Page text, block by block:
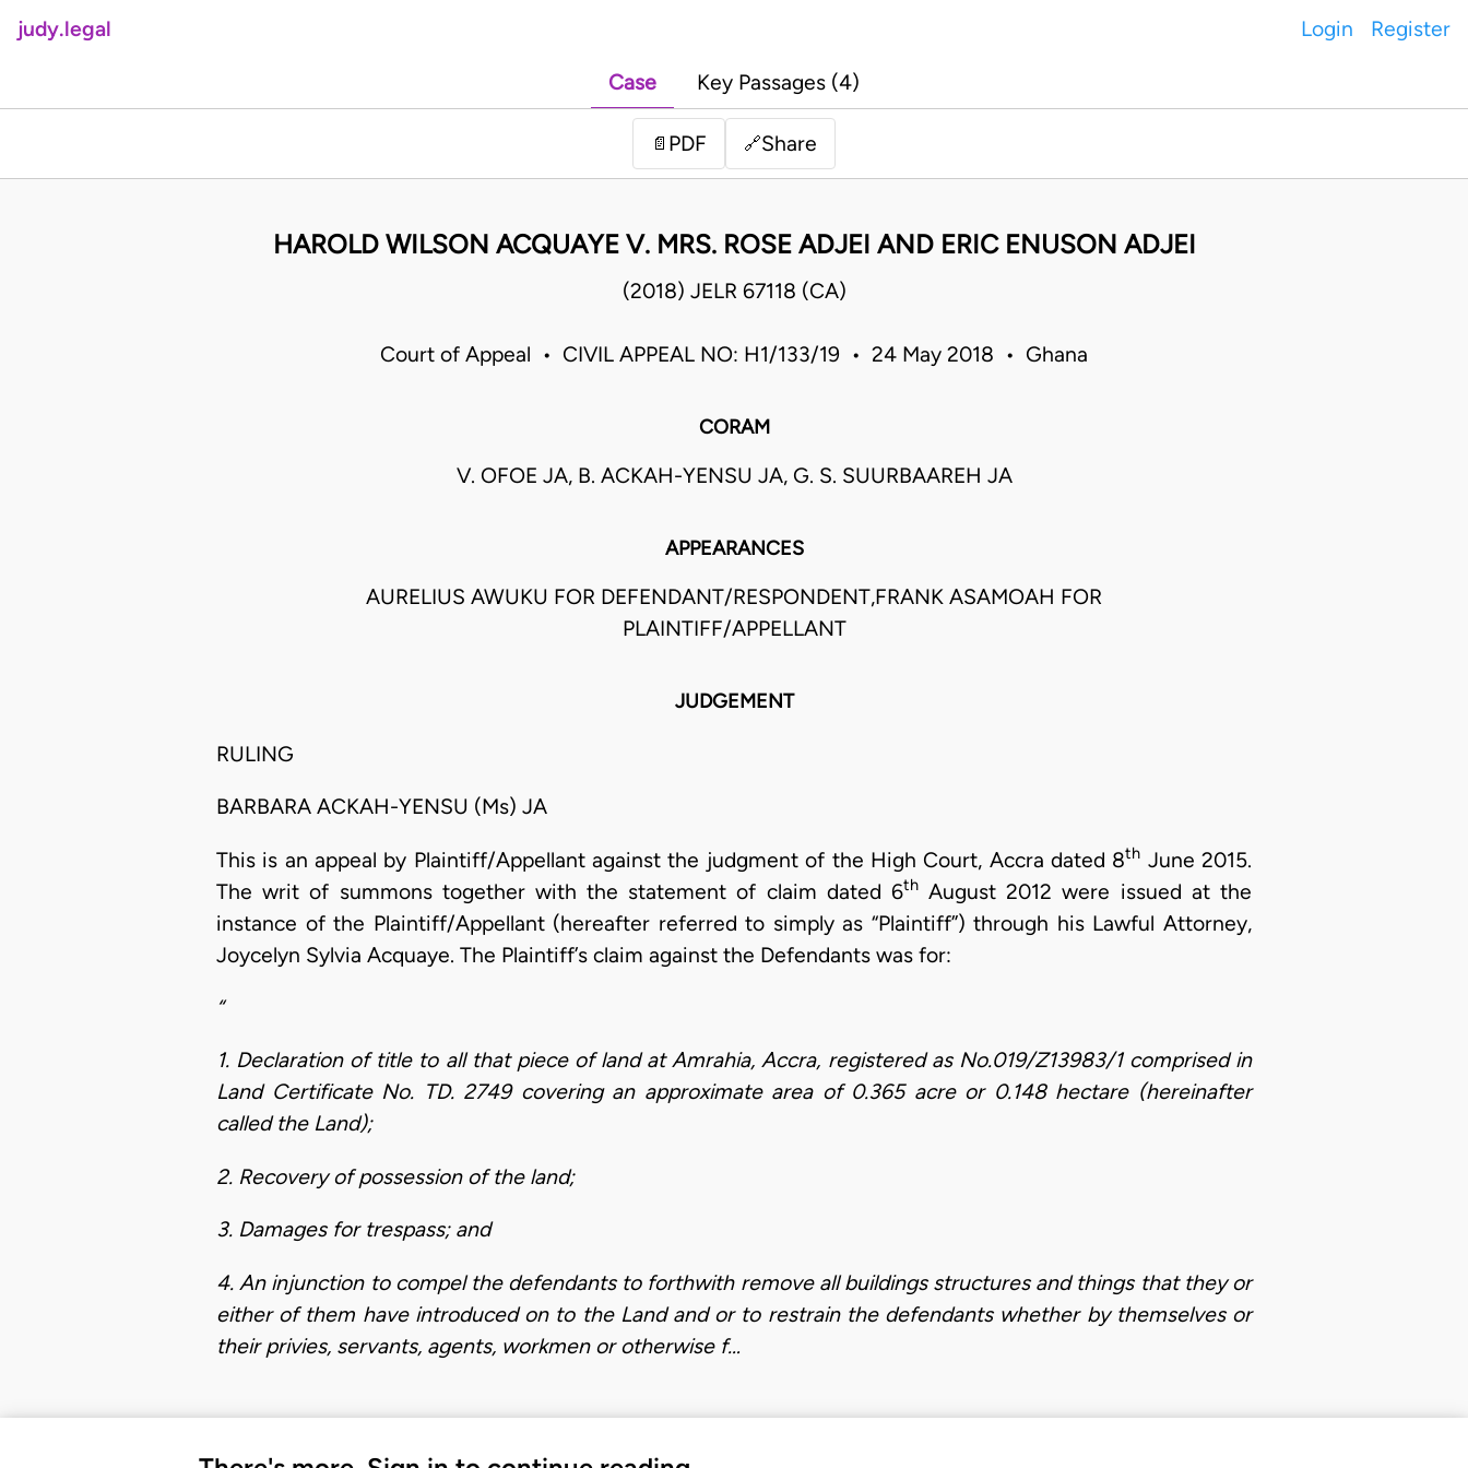
judy.legal Login Register
Case Key Passages (4)
📄 PDF 🔗Share
HAROLD WILSON ACQUAYE V. MRS. ROSE ADJEI AND ERIC ENUSON ADJEI
(2018) JELR 67118 (CA)
Court of Appeal • CIVIL APPEAL NO: H1/133/19 • 24 May 2018 • Ghana
CORAM
V. OFOE JA, B. ACKAH-YENSU JA, G. S. SUURBAAREH JA
APPEARANCES
AURELIUS AWUKU FOR DEFENDANT/RESPONDENT,FRANK ASAMOAH FOR
PLAINTIFF/APPELLANT
JUDGEMENT
RULING
BARBARA ACKAH-YENSU (Ms) JA
This is an appeal by Plaintiff/Appellant against the judgment of the High Court, Accra dated 8th June 2015.
The writ of summons together with the statement of claim dated 6thAugust 2012 were issued at the
instance of the Plaintiff/Appellant (hereafter referred to simply as “Plaintiff”) through his Lawful Attorney,
Joycelyn Sylvia Acquaye. The Plaintiff’s claim against the Defendants was for:
“
1. Declaration of title to all that piece of land at Amrahia, Accra, registered as No.019/Z13983/1 comprised in
Land Certificate No. TD. 2749 covering an approximate area of 0.365 acre or 0.148 hectare (hereinafter
called the Land);
2. Recovery of possession of the land;
3. Damages for trespass; and
4. An injunction to compel the defendants to forthwith remove all buildings structures and things that they or
either of them have introduced on to the Land and or to restrain the defendants whether by themselves or
their privies, servants, agents, workmen or otherwise f…